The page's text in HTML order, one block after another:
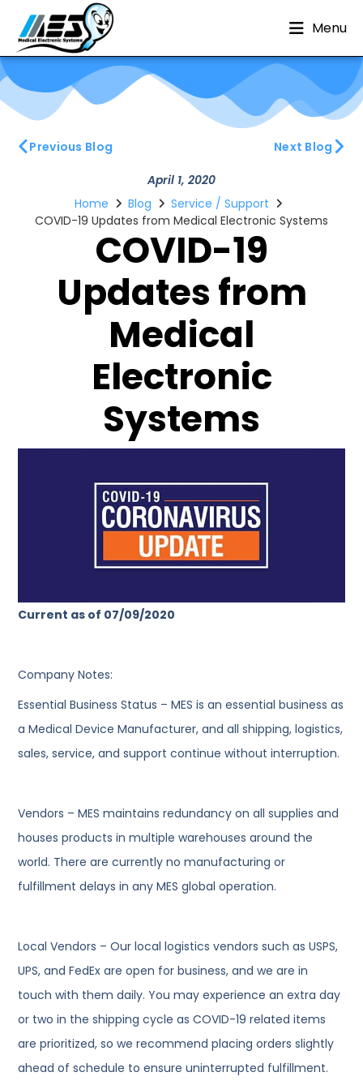
Menu
Previous Blog Next Blog
April 1, 2020
COVID-19
Updates from
Medical
Electronic
Systems
Home Blog
Service / Support
COVID-19 Updates from Medical Electronic Systems
Current as of 07/09/2020
Company Notes:
Essential Business Status – MES is an essential business as
a Medical Device Manufacturer, and all shipping, logistics,
sales, service, and support continue without interruption.
Vendors – MES maintains redundancy on all supplies and
houses products in multiple warehouses around the
world. There are currently no manufacturing or
fulfillment delays in any MES global operation.
Local Vendors – Our local logistics vendors such as USPS,
UPS, and FedEx are open for business, and we are in
touch with them daily. You may experience an extra day
or two in the shipping cycle as COVID-19 related items
are prioritized, so we recommend placing orders slightly
ahead of schedule to ensure uninterrupted fulfillment.